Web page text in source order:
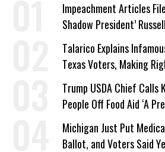
Impeachment Articles
Shadow President’
Talarico Explains
Texas Voters, Making
a Campaign Issue
Trump USDA Chief Calls
People Off Food Aid ‘A
Michigan Just Put
Ballot, and Voters Said